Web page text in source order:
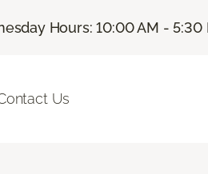
Hours: 10:00 AM - 5:30
Us